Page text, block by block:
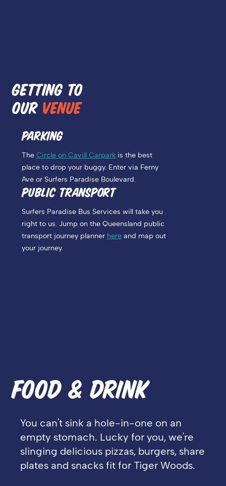
GETTING TO
OUR VENUE
PARKING
The Circle on Cavill Carpark is the best
place to drop your buggy. Enter via Ferny
Ave or Surfers Paradise Boulevard.
PUBLIC TRANSPORT
Surfers Paradise Bus Services will take you
right to us. Jump on the Queensland public
transport journey planner here and map out
your journey.
FOOD & DRINK
You can't sink a hole-in-one on an
empty stomach. Lucky for you, we're
slinging delicious pizzas, burgers, share
plates and snacks fit for Tiger Woods.